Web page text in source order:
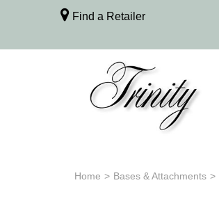
Find a Retailer
Home > Bases & Attachments >